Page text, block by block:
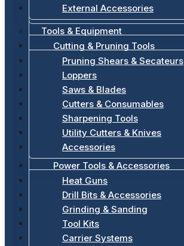
External Accessories
Tools & Equipment
Cutting & Pruning Tools
Pruning Shears & Secateurs
Loppers
Saws & Blades
Cutters & Consumables
Sharpening Tools
Utility Cutters & Knives
Accessories
Power Tools & Accessories
Heat Guns
Drill Bits & Accessories
Grinding & Sanding
Tool Kits
Carrier Systems